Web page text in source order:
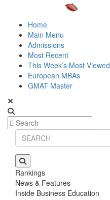
Home
Main Menu
Admissions
Most Recent
This Week’s Most Viewed
European MBAs
GMAT Master
Rankings
News & Features
Inside Business Education